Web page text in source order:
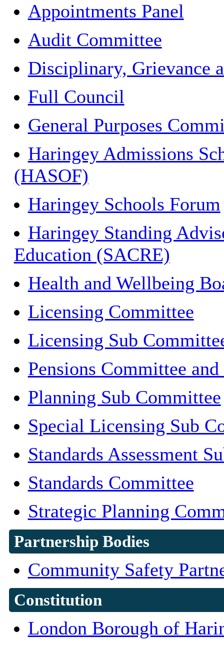
Appointments Panel
Audit Committee
Disciplinary, Grievance
Full Council
General Purposes
Haringey Admissions
(HASOF)
Haringey Schools Forum
Haringey Standing
Education (SACRE)
Health and Wellbeing
Licensing Committee
Licensing Sub
Pensions Committee
Planning Sub Committee
Special Licensing Sub
Standards Assessment
Standards Committee
Strategic Planning
Partnership Bodies
Community Safety
Constitution
London Borough of